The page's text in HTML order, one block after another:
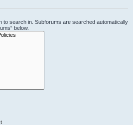
to search in. Subforums are searched automatically
below.